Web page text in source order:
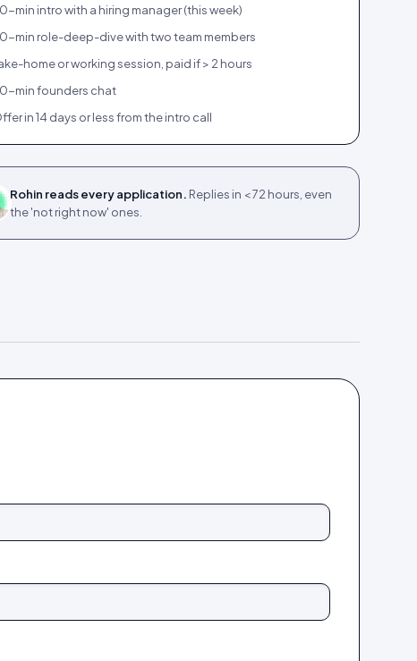
min intro with a hiring manager (this week)
min role-deep-dive with two team members
home or working session, paid if > 2 hours
min founders chat
in 14 days or less from the intro call
Rohin reads every application. Replies in < 72 hours, even
the 'not right now' ones.